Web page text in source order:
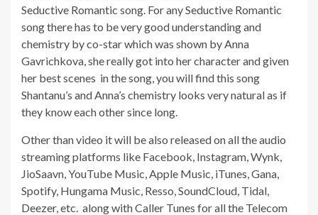
Seductive Romantic song. For any Seductive Romantic
song there has to be very good understanding and
chemistry by co-star which was shown by Anna
Gavrichkova, she really got into her character and given
her best scenes in the song, you will find this song
Shantanu’s and Anna’s chemistry looks very natural as if
they know each other since long.
Other than video it will be also released on all the audio
streaming platforms like Facebook, Instagram, Wynk,
JioSaavn, YouTube Music, Apple Music, iTunes, Gana,
Spotify, Hungama Music, Resso, SoundCloud, Tidal,
Deezer, etc. along with Caller Tunes for all the Telecom